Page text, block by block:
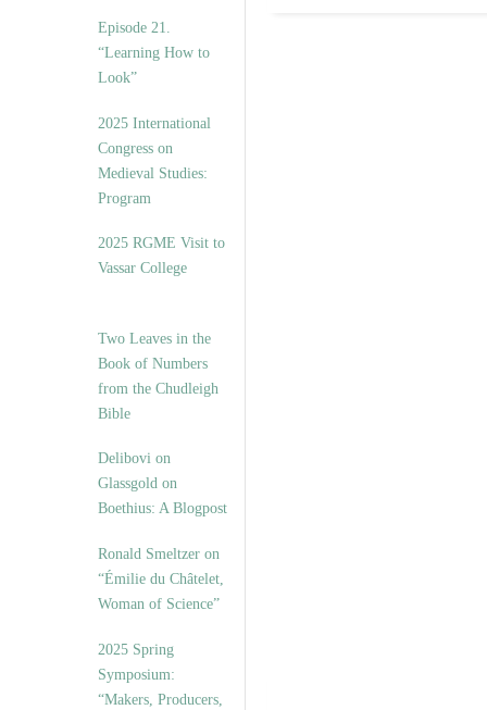
Episode 21.
“Learning How to
Look”
2025 International
Congress on
Medieval Studies:
Program
2025 RGME Visit to
Vassar College
Two Leaves in the
Book of Numbers
from the Chudleigh
Bible
Delibovi on
Glassgold on
Boethius: A Blogpost
Ronald Smeltzer on
“Émilie du Châtelet,
Woman of Science”
2025 Spring
Symposium:
“Makers, Producers,